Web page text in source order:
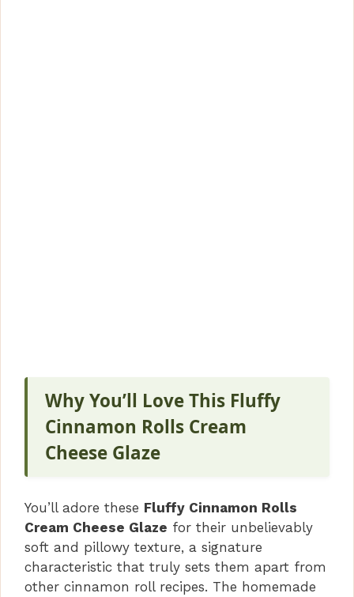
Why You’ll Love This Fluffy
Cinnamon Rolls Cream
Cheese Glaze
You’ll adore these Fluffy Cinnamon Rolls
Cream Cheese Glaze for their unbelievably
soft and pillowy texture, a signature
characteristic that truly sets them apart from
other cinnamon roll recipes. The homemade